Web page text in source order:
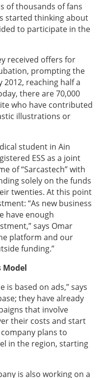
of thousands of fans
started thinking about
to participate in the
received offers for
prompting the
2012, reaching half a
there are 70,000
who have contributed
illustrations or
student in Ain
ESS as a joint
of “Sarcastech” with
solely on the funds
twenties. At this point
“As new business
have enough
says Omar
platform and our
funding.”
Model
is based on ads,” says
they have already
that involve
their costs and start
plans to
in the region, starting
is also working on a